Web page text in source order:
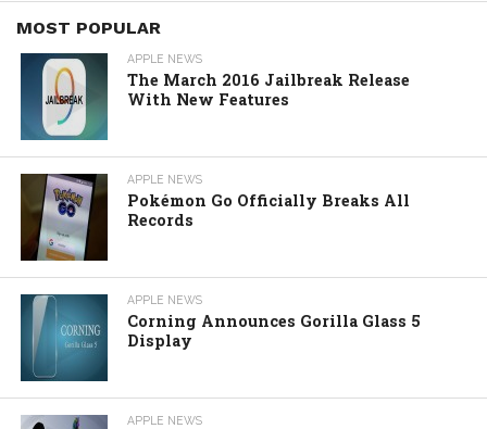
MOST POPULAR
APPLE NEWS
The March 2016 Jailbreak Release
With New Features
APPLE NEWS
Pokémon Go Officially Breaks All
Records
APPLE NEWS
Corning Announces Gorilla Glass 5
Display
APPLE NEWS